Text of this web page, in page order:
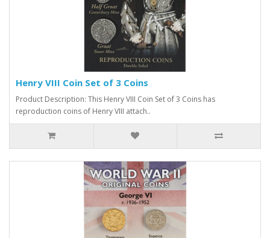
Henry VIII Coin Set of 3 Coins
Product Description: This Henry VIII Coin Set of 3 Coins has
reproduction coins of Henry VIII attach..